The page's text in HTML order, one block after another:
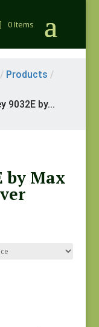
0 Items
/ Products /
9032E by...
by Max